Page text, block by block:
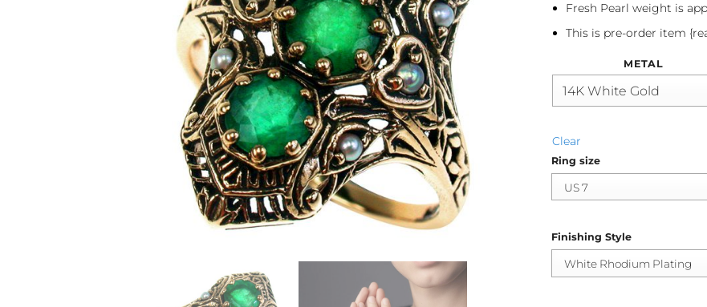
Fresh Pearl weight is
This is pre-order item
METAL
Clear
Ring size
Finishing Style